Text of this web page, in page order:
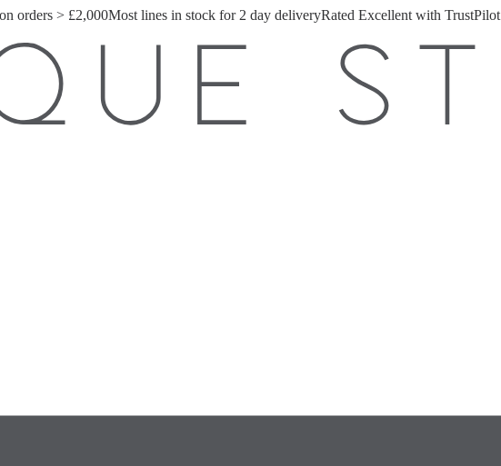
orders > £2,000Most lines in stock for 2 day deliveryRated Excellent with TrustPilot